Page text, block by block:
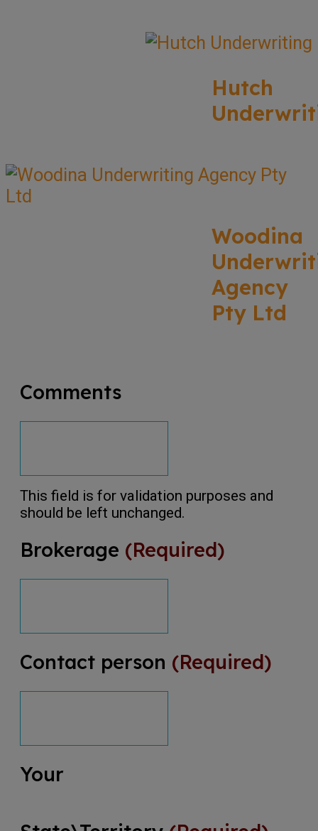
Hutch
Woodina
Agency
Pty Ltd
Comments
This field is for validation purposes and
should be left unchanged.
Brokerage (Required)
Contact person (Required)
Your